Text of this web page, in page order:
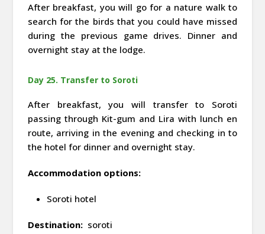
After breakfast, you will go for a nature walk to
search for the birds that you could have missed
during the previous game drives. Dinner and
overnight stay at the lodge.
Day 25. Transfer to Soroti
After breakfast, you will transfer to Soroti
passing through Kit-gum and Lira with lunch en
route, arriving in the evening and checking in to
the hotel for dinner and overnight stay.
Accommodation options:
Soroti hotel
Destination: soroti